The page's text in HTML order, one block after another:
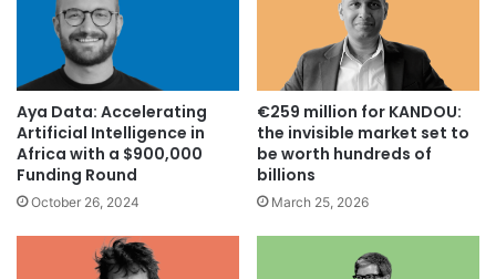
Aya Data: Accelerating
Artificial Intelligence in
Africa with a $900,000
Funding Round
October 26, 2024
€259 million for KANDOU:
the invisible market set to
be worth hundreds of
billions
March 25, 2026